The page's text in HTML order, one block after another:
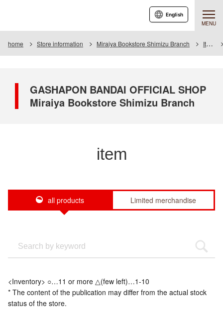
MENU
English
home Store information Miraiya Bookstore Shimizu Branch Item
GASHAPON BANDAI OFFICIAL SHOP
Miraiya Bookstore Shimizu Branch
item
all products Limited merchandise
<Inventory> ○…11 or more △(few left)…1-10
* The content of the publication may differ from the actual stock
status of the store.